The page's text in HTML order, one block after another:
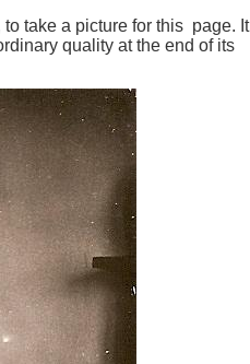
to take a picture for this page. It
quality at the end of its